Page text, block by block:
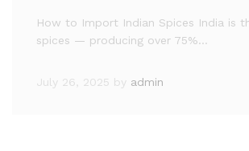
How to Import Indian Spices India is
spices — producing over 75%…
July 26, 2025 by admin